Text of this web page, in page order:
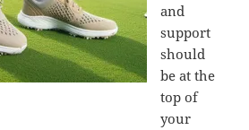
and
support
should
be at the
top of
your